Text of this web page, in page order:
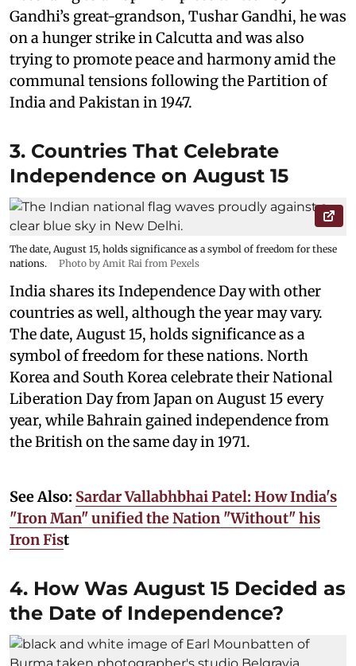
Gandhi’s great-grandson, Tushar Gandhi, he was
on a hunger strike in Calcutta and was also
trying to promote peace and harmony amid the
communal tensions following the Partition of
India and Pakistan in 1947.
3. Countries That Celebrate
Independence on August 15
The date, August 15, holds significance as a symbol of freedom for these
nations.
Photo by Amit Rai from Pexels
India shares its Independence Day with other
countries as well, although the year may vary.
The date, August 15, holds significance as a
symbol of freedom for these nations. North
Korea and South Korea celebrate their National
Liberation Day from Japan on August 15 every
year, while Bahrain gained independence from
the British on the same day in 1971.
See Also: Sardar Vallabhbhai Patel: How India's
"Iron Man" unified the Nation "Without" his
Iron Fist
4. How Was August 15 Decided as
the Date of Independence?